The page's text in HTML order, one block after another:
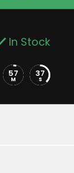
In Stock
57
M
36
S